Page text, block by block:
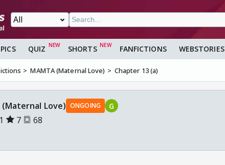
QUIZ SHORTS FANFICTIONS WEBSTORIES
MAMTA (Maternal Love) Chapter 13 (a)
(Maternal Love) ONGOING G
7 68